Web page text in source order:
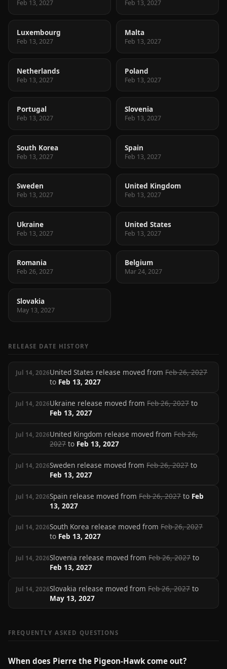
Feb 13, 2027 Feb 13, 2027
Luxembourg
Feb 13, 2027
Malta
Feb 13, 2027
Netherlands
Feb 13, 2027
Poland
Feb 13, 2027
Portugal
Feb 13, 2027
Slovenia
Feb 13, 2027
South Korea
Feb 13, 2027
Spain
Feb 13, 2027
Sweden
Feb 13, 2027
United Kingdom
Feb 13, 2027
Ukraine
Feb 13, 2027
United States
Feb 13, 2027
Romania
Feb 26, 2027
Belgium
Mar 24, 2027
Slovakia
May 13, 2027
RELEASE DATE HISTORY
Jul 14, 2026United States release moved fromFeb 26, 2027
to Feb 13, 2027
Jul 14, 2026Ukraine release moved fromFeb 26, 2027to
Feb 13, 2027
Jul 14, 2026United Kingdom release moved fromFeb 26,
2027to Feb 13, 2027
Jul 14, 2026Sweden release moved fromFeb 26, 2027to
Feb 13, 2027
Jul 14, 2026Spain release moved fromFeb 26, 2027to Feb
13, 2027
Jul 14, 2026South Korea release moved fromFeb 26, 2027
to Feb 13, 2027
Jul 14, 2026Slovenia release moved fromFeb 26, 2027to
Feb 13, 2027
Jul 14, 2026Slovakia release moved fromFeb 26, 2027to
May 13, 2027
FREQUENTLY ASKED QUESTIONS
When does Pierre the Pigeon-Hawk come out?